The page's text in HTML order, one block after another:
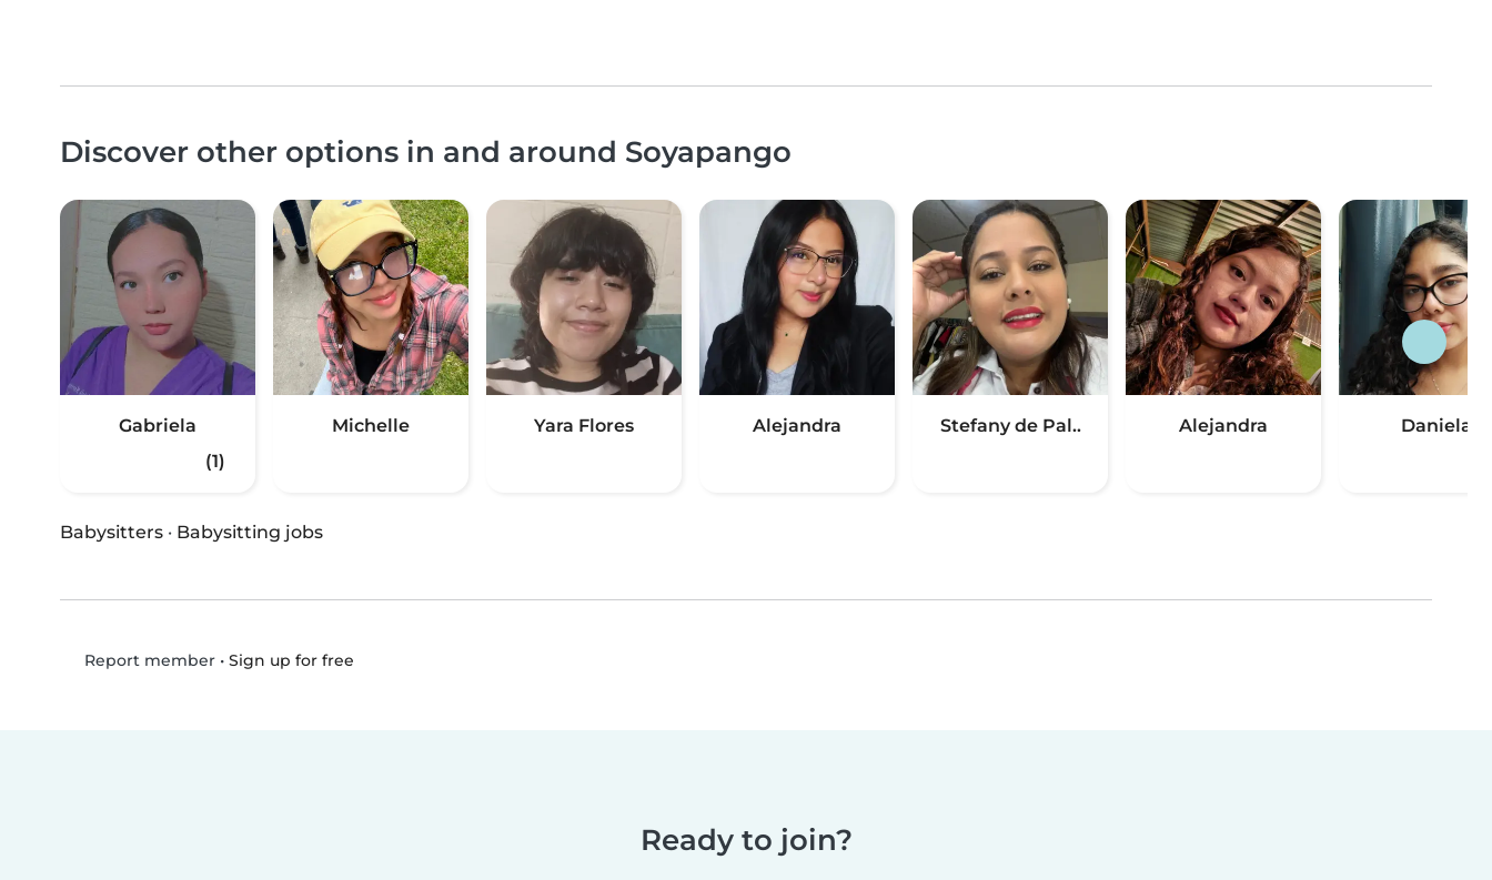
Discover other options in and around Soyapango
Gabriela
(1)
Michelle Yara Flores Alejandra Stefany de Pal.. Alejandra
Daniela
Babysitters · Babysitting jobs
Report member• Sign up for free
Ready to join?